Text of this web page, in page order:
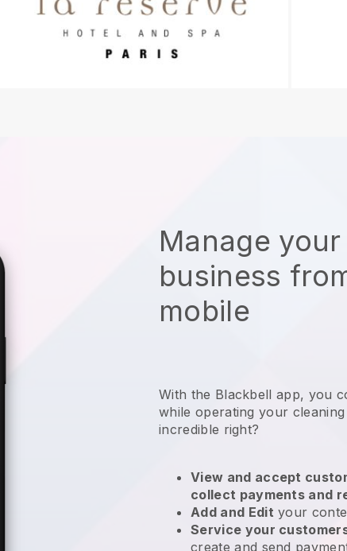
Manage
business
mobile
With the Blackbell app, you
while operating your
incredible right?
View and accept
collect payments and
Add and Edit your
Service your
create and send